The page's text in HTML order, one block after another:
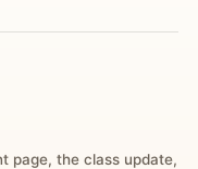
page, the class update,